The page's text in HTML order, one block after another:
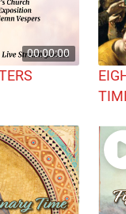
00:00:00